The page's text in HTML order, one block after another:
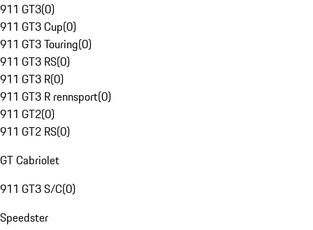
911 GT3(0)
911 GT3 Cup(0)
911 GT3 Touring(0)
911 GT3 RS(0)
911 GT3 R(0)
911 GT3 R rennsport(0)
911 GT2(0)
911 GT2 RS(0)
GT Cabriolet
911 GT3 S/C(0)
Speedster